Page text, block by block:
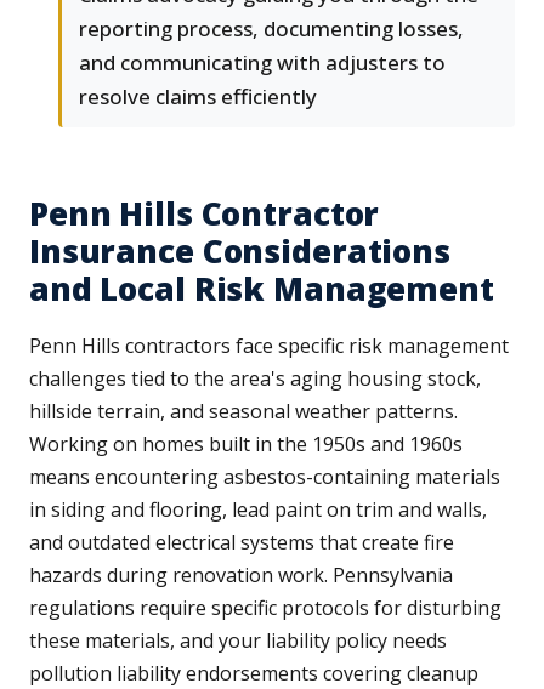
reporting process, documenting losses,
and communicating with adjusters to
resolve claims efficiently
Penn Hills Contractor
Insurance Considerations
and Local Risk Management
Penn Hills contractors face specific risk management
challenges tied to the area's aging housing stock,
hillside terrain, and seasonal weather patterns.
Working on homes built in the 1950s and 1960s
means encountering asbestos-containing materials
in siding and flooring, lead paint on trim and walls,
and outdated electrical systems that create fire
hazards during renovation work. Pennsylvania
regulations require specific protocols for disturbing
these materials, and your liability policy needs
pollution liability endorsements covering cleanup